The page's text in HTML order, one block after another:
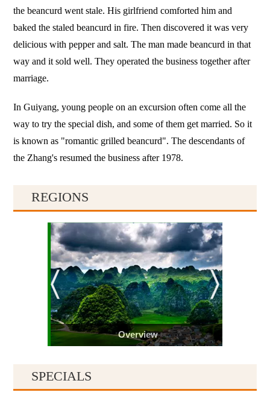
the beancurd went stale. His girlfriend comforted him and
baked the staled beancurd in fire. Then discovered it was very
delicious with pepper and salt. The man made beancurd in that
way and it sold well. They operated the business together after
marriage.
In Guiyang, young people on an excursion often come all the
way to try the special dish, and some of them get married. So it
is known as "romantic grilled beancurd". The descendants of
the Zhang's resumed the business after 1978.
REGIONS
Overview
SPECIALS